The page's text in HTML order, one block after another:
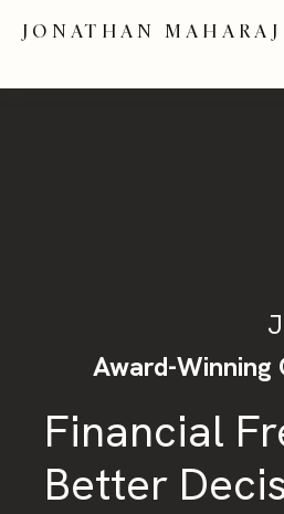
JONATHAN MAHARAJ
Award-Winning
Financial
Better